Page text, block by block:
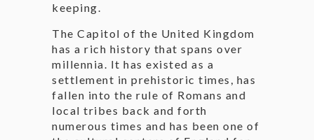
keeping.
The Capitol of the United Kingdom
has a rich history that spans over
millennia. It has existed as a
settlement in prehistoric times, has
fallen into the rule of Romans and
local tribes back and forth
numerous times and has been one of